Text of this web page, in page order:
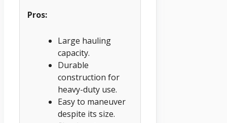
Pros:
Large hauling
capacity.
Durable
construction for
heavy-duty use.
Easy to maneuver
despite its size.